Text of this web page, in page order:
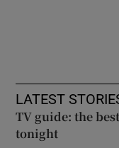
LATEST
TV guide: the
tonight